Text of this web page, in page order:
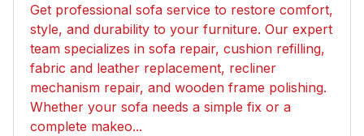
Get professional sofa service to restore comfort,
style, and durability to your furniture. Our expert
team specializes in sofa repair, cushion refilling,
fabric and leather replacement, recliner
mechanism repair, and wooden frame polishing.
Whether your sofa needs a simple fix or a
complete makeo...